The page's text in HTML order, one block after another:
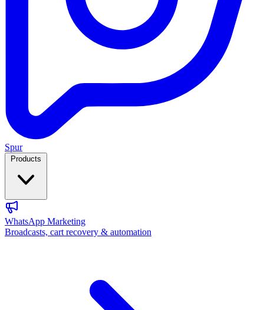
Spur
WhatsApp Marketing
Broadcasts, cart recovery & automation